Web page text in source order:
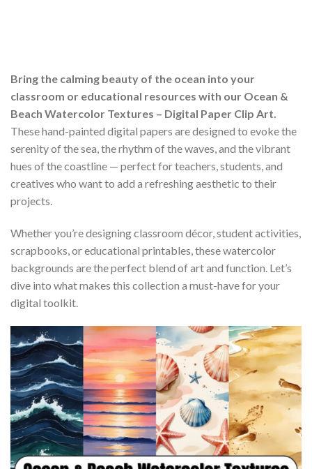
Bring the calming beauty of the ocean into your
classroom or educational resources with our Ocean &
Beach Watercolor Textures – Digital Paper Clip Art.
These hand-painted digital papers are designed to evoke the
serenity of the sea, the rhythm of the waves, and the vibrant
hues of the coastline — perfect for teachers, students, and
creatives who want to add a refreshing aesthetic to their
projects.
Whether you’re designing classroom décor, student activities,
scrapbooks, or educational printables, these watercolor
backgrounds are the perfect blend of art and function. Let’s
dive into what makes this collection a must-have for your
digital toolkit.